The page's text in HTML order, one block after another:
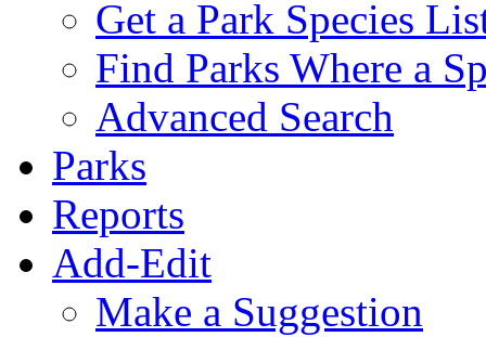
Get a Park Species
Find Parks Where a
Advanced Search
Parks
Reports
Add-Edit
Make a Suggestion